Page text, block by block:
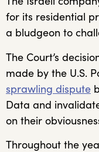
for its residential
a bludgeon to
The Court’s
made by the U.S.
sprawling dispute
Data and
on their
Throughout the